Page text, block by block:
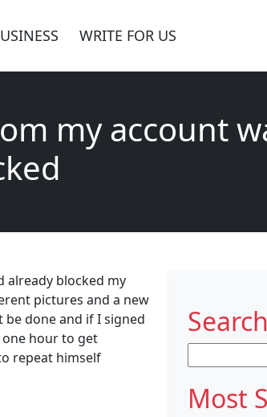
WRITE FOR US
my account
already blocked my
pictures and a new
done and if I signed
hour to get
repeat himself
Search
for:
Most